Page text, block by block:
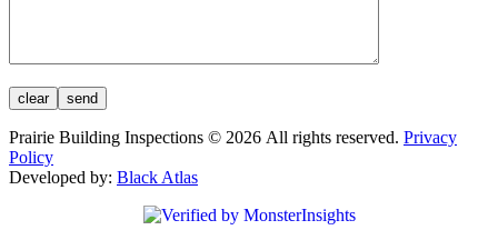
Prairie Building Inspections © 2026 All rights reserved. Privacy
Policy
Developed by: Black Atlas